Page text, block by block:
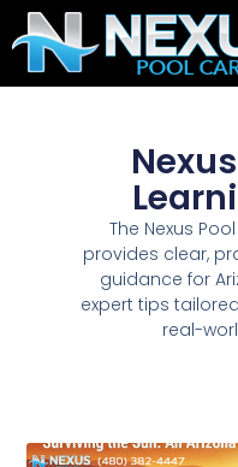
The Nexus
provides clear,
guidance for
expert tips
real-